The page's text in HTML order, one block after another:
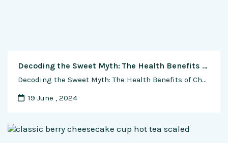
Decoding the Sweet Myth: The Health Benefits of Chocolate Unwrapped
Decoding the Sweet Myth: The Health Benefits of Chocolate Unwrapped In the world of indulgent treats, few have sparked as much intrigue and debate as chocolate. Beyond its delicious taste and luxurious texture, chocolate has been associated with a myriad of health claims. But are these assertions backed by scientific evidence, or are we simply …
19 June , 2024